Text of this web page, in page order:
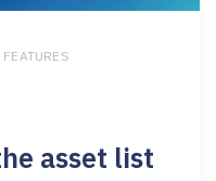
asset list